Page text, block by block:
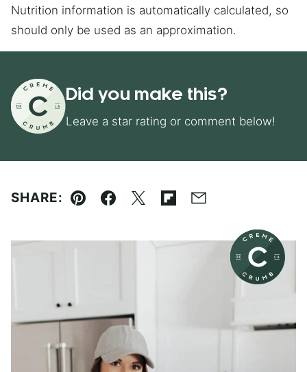
Nutrition information is automatically calculated, so
should only be used as an approximation.
Did you make this?
Leave a star rating or comment below!
SHARE:
Pin Facebook
TweetFlipboard
Email